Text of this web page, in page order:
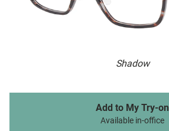
Shadow
Add to My Try-on
Available in-office